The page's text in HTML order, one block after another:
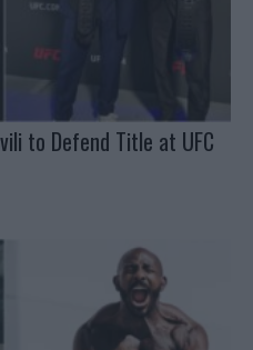
to Defend Title at UFC